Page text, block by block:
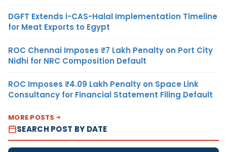
DGFT Extends i-CAS-Halal Implementation Timeline
for Meat Exports to Egypt
ROC Chennai Imposes ₹7 Lakh Penalty on Port City
Nidhi for NRC Composition Default
ROC Imposes ₹4.09 Lakh Penalty on Space Link
Consultancy for Financial Statement Filing Default
MORE POSTS
SEARCH POST BY DATE